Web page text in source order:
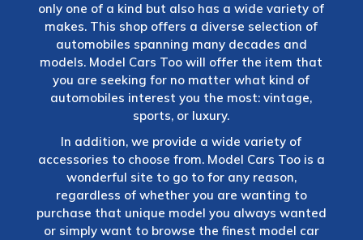
only one of a kind but also has a wide variety of
makes. This shop offers a diverse selection of
automobiles spanning many decades and
models. Model Cars Too will offer the item that
you are seeking for no matter what kind of
automobiles interest you the most: vintage,
sports, or luxury.
In addition, we provide a wide variety of
accessories to choose from. Model Cars Too is a
wonderful site to go to for any reason,
regardless of whether you are wanting to
purchase that unique model you always wanted
or simply want to browse the finest model car